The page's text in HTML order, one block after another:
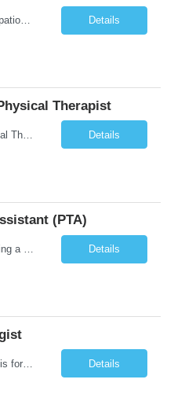
About the Role: As an Occupational Therapist, you will coordinate and provide restorative and rehabilitative occupational therapy services, working closely with the Physician, rehabilitation staff, and other Interdisciplinary Team (IDT) members to maximize participant independence and safety, as well as enhance the performance of Activities of Daily Living (ADLs). This role is different because ... Details
Therapist
About the Role: As a Physical Therapist with our client, you will serve as a vital member of the Interdisciplinary Team (IDT). Your primary focus will be on care planning, coordination, and the delivery of restorative and rehabilitative physical therapy services to participants, helping them maximize their independence and safety. This is a unique practice setting designed to offer a superior ... Details
(PTA)
Job Summary: We are seeking a Physical Therapist Assistant (PTA) to provide restorative and rehabilitative physical therapy services under the direction of a Physical Therapist. The role involves working at both the center and in participants' homes to improve independence, safety, and overall function. Office hours for this role is Monday to Friday from 08:00 AM to 04:30 PM Job Locations: ... Details
Job Summary: This posting is for multiple openings of Radiologic Technologist | Senior Radiologic Technologist - Radiology Diagnostic in Levelland, TX. We are hiring for the following opportunities: Full Time, Evening Shift, 40 hours a week – Eligible for a $15,000 Sign-On Bonus for eligible rehires and external candidates that meet required qualifications and conditions for payment. ... Details